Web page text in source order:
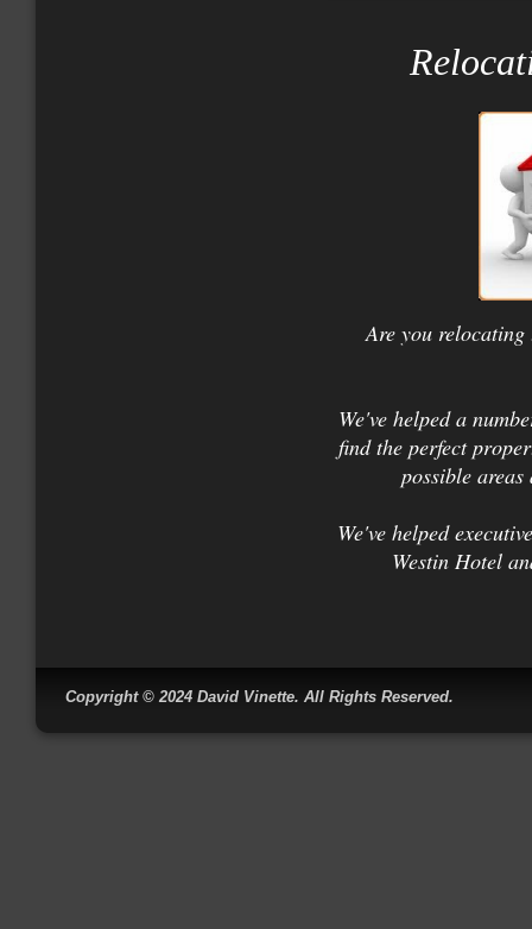
Are you
We've helped a
find the perfect
possible
We've helped
Westin Hotel
Copyright © 2024 David